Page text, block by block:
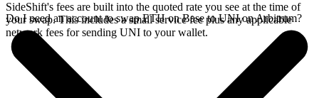
SideShift's fees are built into the quoted rate you see at the time of
your swap. This includes a small service fee plus any applicable
network fees for sending UNI to your wallet.
Do I need an account to swap ETH on Base to UNI on Arbitrum?